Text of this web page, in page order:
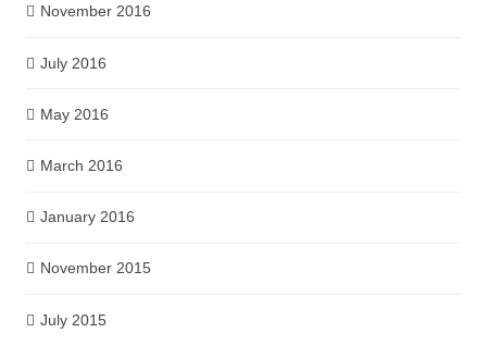
November 2016
July 2016
May 2016
March 2016
January 2016
November 2015
July 2015